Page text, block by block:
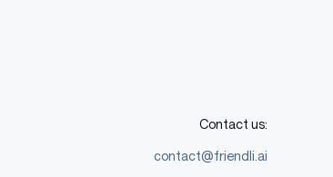
Contact us:
contact@friendli.ai